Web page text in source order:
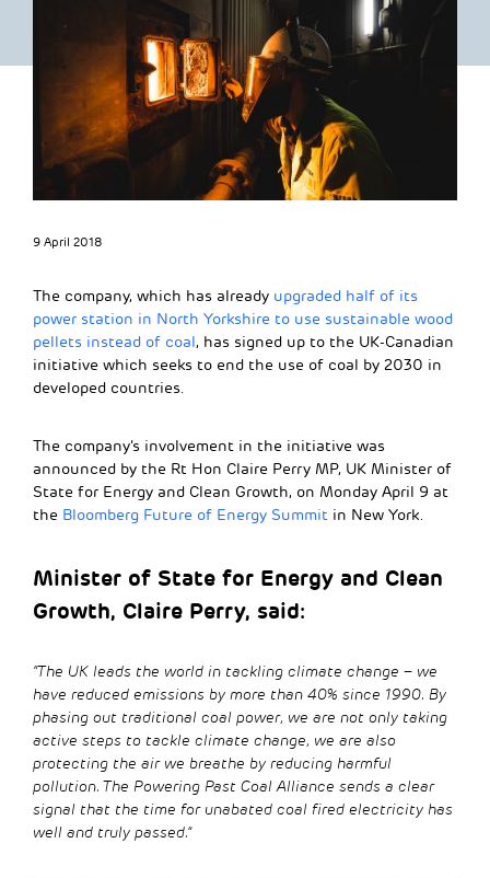
9 April 2018
The company, which has already upgraded half of its
power station in North Yorkshire to use sustainable wood
pellets instead of coal, has signed up to the UK-Canadian
initiative which seeks to end the use of coal by 2030 in
developed countries.
The company’s involvement in the initiative was
announced by the Rt Hon Claire Perry MP, UK Minister of
State for Energy and Clean Growth, on Monday April 9 at
the Bloomberg Future of Energy Summit in New York.
Minister of State for Energy and Clean
Growth, Claire Perry, said:
“The UK leads the world in tackling climate change – we
have reduced emissions by more than 40% since 1990. By
phasing out traditional coal power, we are not only taking
active steps to tackle climate change, we are also
protecting the air we breathe by reducing harmful
pollution. The Powering Past Coal Alliance sends a clear
signal that the time for unabated coal fired electricity has
well and truly passed.”